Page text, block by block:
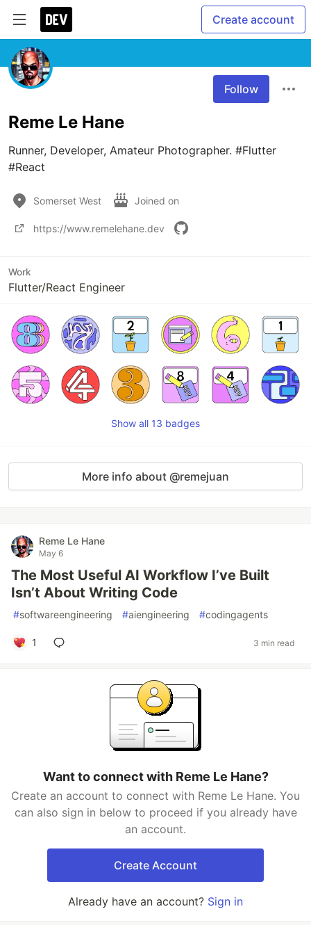
Create account
Follow
Reme Le Hane
Runner, Developer, Amateur Photographer. #Flutter
#React
Somerset West Joined on
https://www.remelehane.dev
Work
Flutter/React Engineer
Show all 13 badges
More info about @remejuan
Reme Le Hane
May 6
The Most Useful AI Workflow I’ve Built
Isn’t About Writing Code
#softwareengineering #aiengineering #codingagents
1 3 min read
Want to connect with Reme Le Hane?
Create an account to connect with Reme Le Hane. You
can also sign in below to proceed if you already have
an account.
Create Account
Already have an account? Sign in